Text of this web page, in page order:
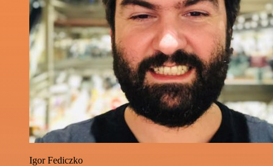
Igor Fediczko